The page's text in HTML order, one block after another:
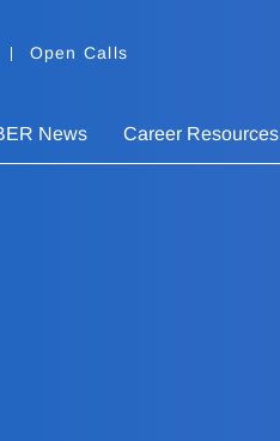
Open Calls
News Career Resources